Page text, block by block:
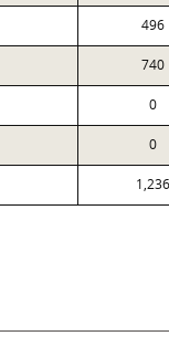
496
740
0
0
1,236